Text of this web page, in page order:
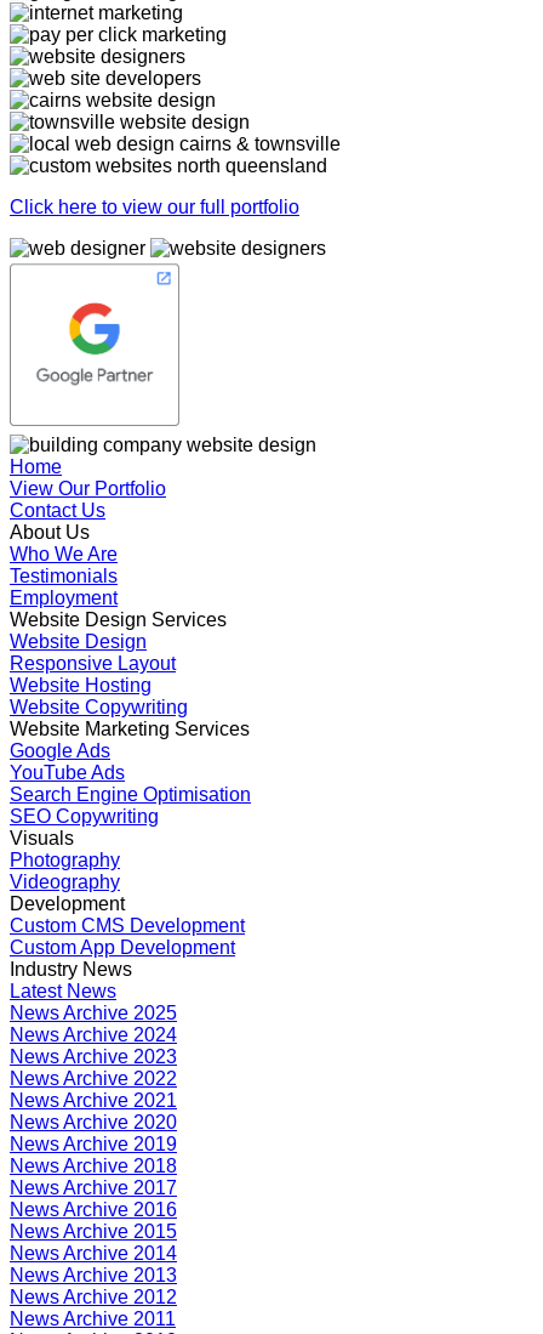
Click here to view our full portfolio
Home
View Our Portfolio
Contact Us
About Us
Who We Are
Testimonials
Employment
Website Design Services
Website Design
Responsive Layout
Website Hosting
Website Copywriting
Website Marketing Services
Google Ads
YouTube Ads
Search Engine Optimisation
SEO Copywriting
Visuals
Photography
Videography
Development
Custom CMS Development
Custom App Development
Industry News
Latest News
News Archive 2025
News Archive 2024
News Archive 2023
News Archive 2022
News Archive 2021
News Archive 2020
News Archive 2019
News Archive 2018
News Archive 2017
News Archive 2016
News Archive 2015
News Archive 2014
News Archive 2013
News Archive 2012
News Archive 2011